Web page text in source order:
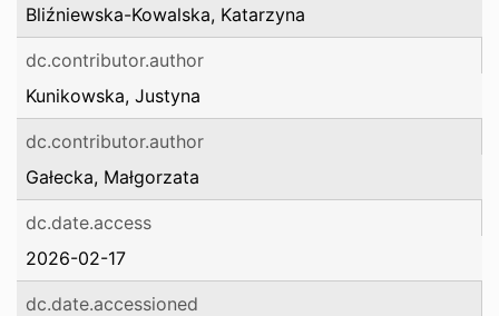
Bliźniewska-Kowalska, Katarzyna
dc.contributor.author
Kunikowska, Justyna
dc.contributor.author
Gałecka, Małgorzata
dc.date.access
2026-02-17
dc.date.accessioned